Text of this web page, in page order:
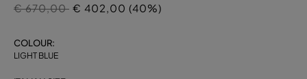
Price reduced from
€ 670,00to
€ 402,00 (40%)
COLOUR:
LIGHT BLUE